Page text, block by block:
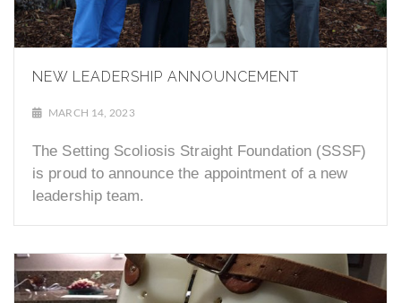
NEW LEADERSHIP ANNOUNCEMENT
MARCH 14, 2023
The Setting Scoliosis Straight Foundation (SSSF)
is proud to announce the appointment of a new
leadership team.